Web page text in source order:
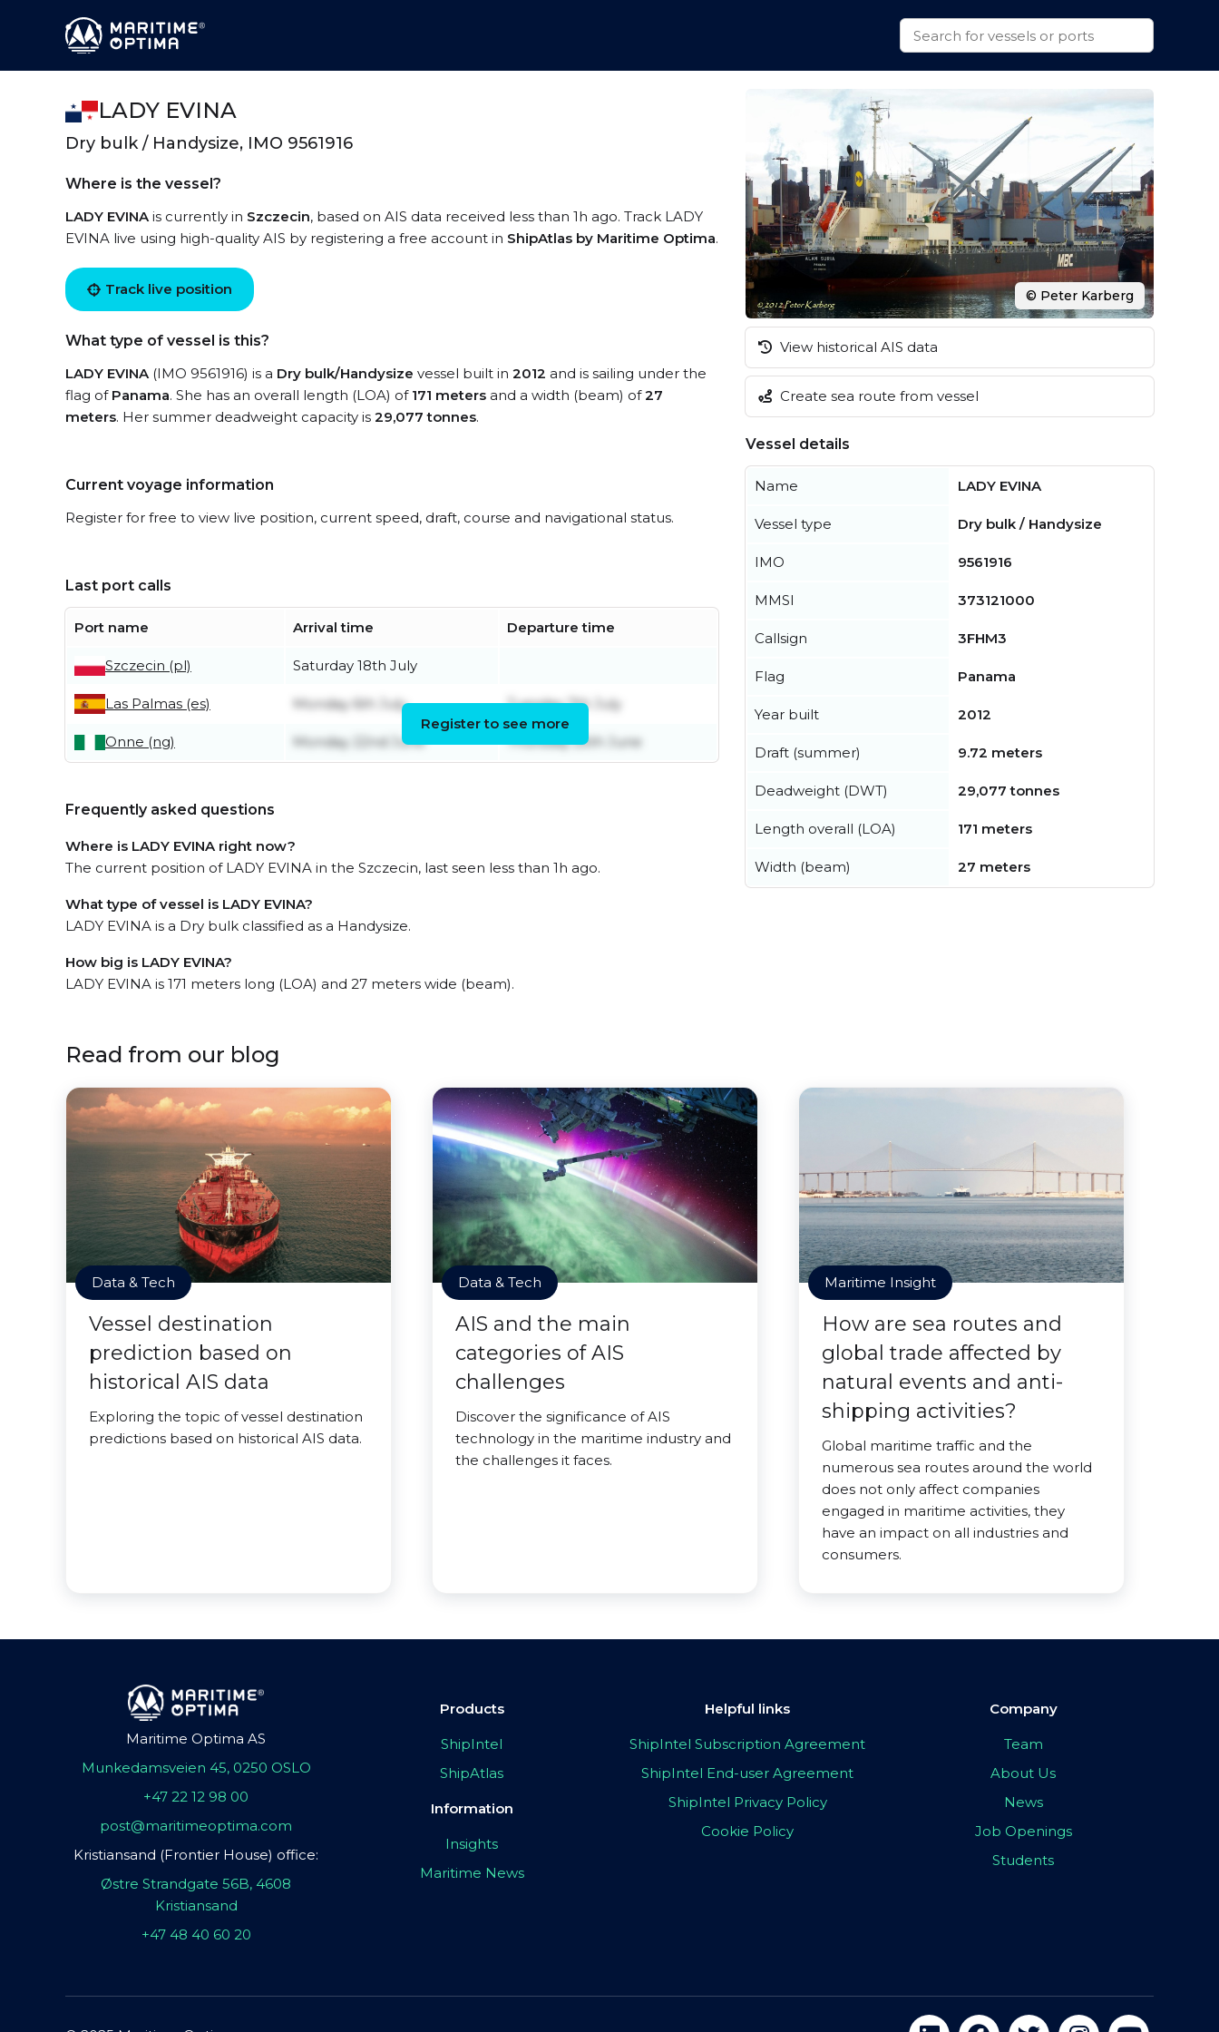
LADY EVINA
Dry bulk / Handysize, IMO 9561916
Where is the vessel?
LADY EVINAis currently in Szczecin, based on AIS data received less than 1h ago. Track LADY
EVINA live using high-quality AIS by registering a free account in ShipAtlas by Maritime Optima.
Track live position
What type of vessel is this?
LADY EVINA(IMO 9561916) is a Dry bulk/Handysize vessel built in 2012 and is sailing under the
flag of Panama. She has an overall length (LOA) of 171 meters and a width (beam) of27
meters. Her summer deadweight capacity is 29,077 tonnes.
Current voyage information
Register for free to view live position, current speed, draft, course and navigational status.
Last port calls
Port name Arrival time Departure time
Szczecin (pl) Saturday 18th July
Las Palmas (es) Monday 6th July Tuesday 7th July
Onne (ng) Monday 22nd June Thursday 25th June
Register to see more
Frequently asked questions
Where is LADY EVINA right now?
The current position of LADY EVINA in the Szczecin, last seen less than 1h ago.
What type of vessel is LADY EVINA?
LADY EVINA is a Dry bulk classified as a Handysize.
How big is LADY EVINA?
LADY EVINA is 171 meters long (LOA) and 27 meters wide (beam).
© Peter Karberg
View historical AIS data
Create sea route from vessel
Vessel details
Name LADY EVINA
Vessel type Dry bulk / Handysize
IMO 9561916
MMSI 373121000
Callsign 3FHM3
Flag Panama
Year built 2012
Draft (summer) 9.72 meters
Deadweight (DWT) 29,077 tonnes
Length overall (LOA) 171 meters
Width (beam) 27 meters
Read from our blog
Data & Tech
Vessel destination
prediction based on
historical AIS data
Exploring the topic of vessel destination
predictions based on historical AIS data.
Data & Tech
AIS and the main
categories of AIS
challenges
Discover the significance of AIS
technology in the maritime industry and
the challenges it faces.
Maritime Insight
How are sea routes and
global trade affected by
natural events and anti-
shipping activities?
Global maritime traffic and the
numerous sea routes around the world
does not only affect companies
engaged in maritime activities, they
have an impact on all industries and
consumers.
Maritime Optima AS
Munkedamsveien 45, 0250 OSLO
+47 22 12 98 00
post@maritimeoptima.com
Kristiansand (Frontier House) office:
Østre Strandgate 56B, 4608
Kristiansand
+47 48 40 60 20
Products
ShipIntel
ShipAtlas
Information
Insights
Maritime News
Helpful links
ShipIntel Subscription Agreement
ShipIntel End-user Agreement
ShipIntel Privacy Policy
Cookie Policy
Company
Team
About Us
News
Job Openings
Students